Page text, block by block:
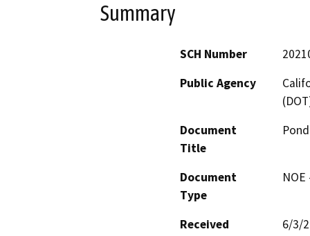
Summary
SCH Number
Public Agency
Document
Title
Document
Type
Received
6/3/